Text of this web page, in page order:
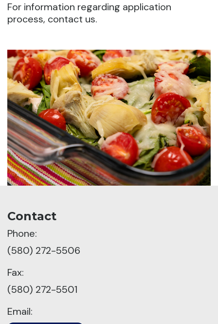
For information regarding application
process, contact us.
Contact
Phone:
(580) 272-5506
Fax:
(580) 272-5501
Email: